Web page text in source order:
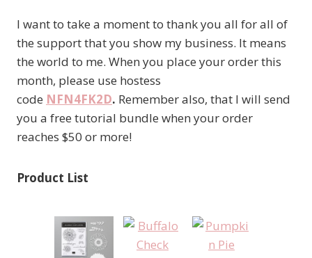
I want to take a moment to thank you all for all of
the support that you show my business. It means
the world to me. When you place your order this
month, please use hostess
code NFN4FK2D. Remember also, that I will send
you a free tutorial bundle when your order
reaches $50 or more!
Product List